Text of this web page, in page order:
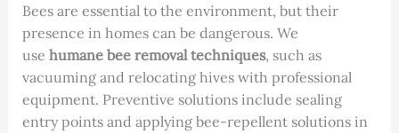
Bees are essential to the environment, but their
presence in homes can be dangerous. We
use humane bee removal techniques, such as
vacuuming and relocating hives with professional
equipment. Preventive solutions include sealing
entry points and applying bee-repellent solutions in